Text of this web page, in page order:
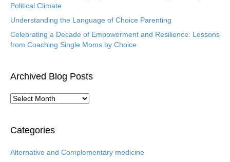
Political Climate
Understanding the Language of Choice Parenting
Celebrating a Decade of Empowerment and Resilience: Lessons
from Coaching Single Moms by Choice
Archived Blog Posts
A
h
v
Categories
Alternative and Complementary medicine